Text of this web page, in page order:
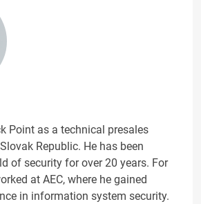
Point as a technical presales
Republic. He has been
of security for over 20 years. For
at AEC, where he gained
in information system security.